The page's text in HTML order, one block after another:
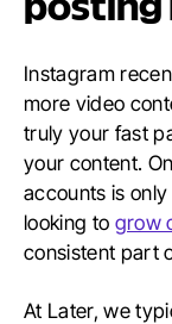
Instagram
more video
truly your fast
your content.
accounts is
looking to grow
consistent part
At Later, we